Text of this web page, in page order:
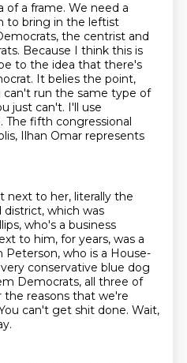
of a frame. We need a
to bring in the leftist
the centrist and
Because I think this is
to the idea that there's
It belies the point,
can't run the same type of
just can't. I'll use
The fifth congressional
Ilhan Omar represents
next to her, literally the
which was
who's a business
to him, for years, was a
Peterson, who is a House-
conservative blue dog
Democrats, all three of
reasons that we're
can't get shit done. Wait,